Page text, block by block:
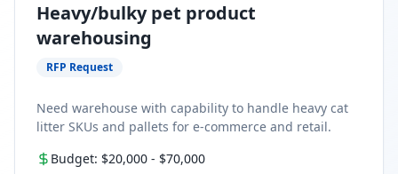
Heavy/bulky pet product
warehousing
RFP Request
Need warehouse with capability to handle heavy cat
litter SKUs and pallets for e-commerce and retail.
Budget: $20,000 - $70,000